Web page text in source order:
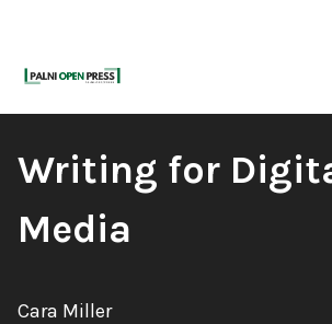
content
Book
Title:
Writing for
Media
Author:
Cara Miller